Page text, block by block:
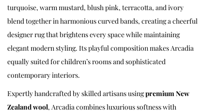
turquoise, warm mustard, blush pink, terracotta, and ivory
blend together in harmonious curved bands, creating a cheerful
designer rug that brightens every space while maintaining
elegant modern styling. Its playful composition makes Arcadia
equally suited for children’s rooms and sophisticated
contemporary interiors.
Expertly handcrafted by skilled artisans usingpremium New
Zealand wool, Arcadia combines luxurious softness with